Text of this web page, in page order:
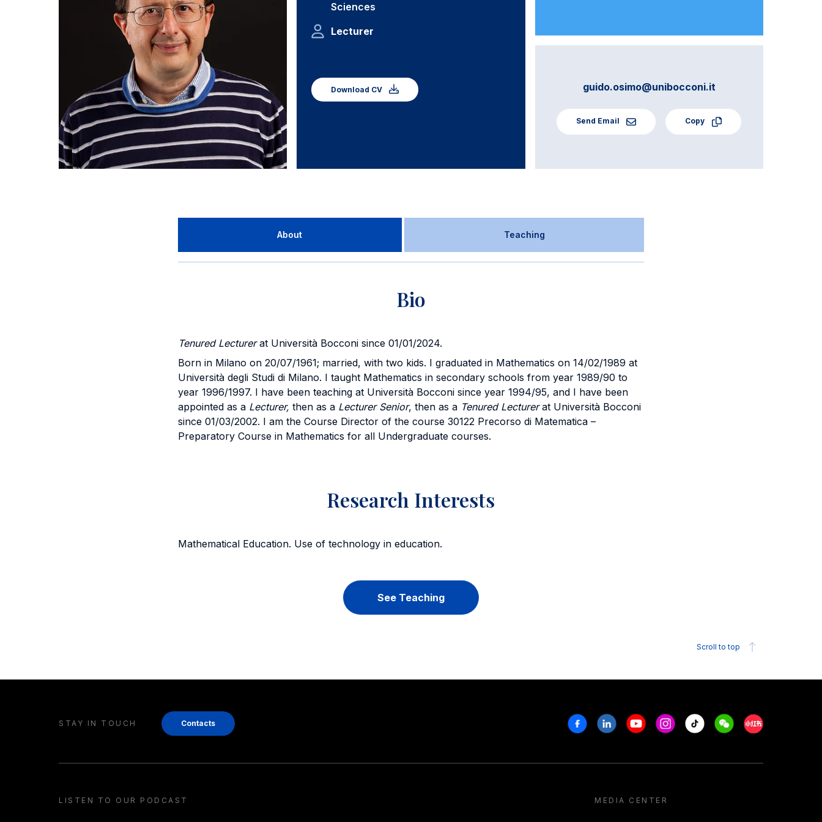
Sciences
Lecturer
Download CV guido.osimo@unibocconi.it
Send Email Copy
About Teaching
Bio
Tenured Lecturerat Università Bocconi since 01/01/2024.
Born in Milano on 20/07/1961; married, with two kids. I graduated in Mathematics on 14/02/1989 at
Università degli Studi di Milano. I taught Mathematics in secondary schools from year 1989/90 to
year 1996/1997. I have been teaching at Università Bocconi since year 1994/95, and I have been
appointed as a Lecturer, then as a Lecturer Senior, then as a Tenured Lecturerat Università Bocconi
since 01/03/2002. I am the Course Director of the course 30122 Precorso di Matematica –
Preparatory Course in Mathematics for all Undergraduate courses.
Research Interests
Mathematical Education. Use of technology in education.
See Teaching
Scroll to top
STAY IN TOUCH Contacts FacebookLinkedinYoutubeInstagram
Tiktok WeechatXiaohongshu/
LISTEN TO OUR PODCAST MEDIA CENTER